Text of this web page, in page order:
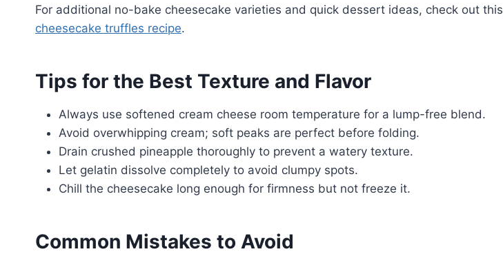
For additional no-bake cheesecake varieties and quick dessert ideas, check out this
cheesecake truffles recipe.
Tips for the Best Texture and Flavor
Always use softened cream cheese room temperature for a lump-free blend.
Avoid overwhipping cream; soft peaks are perfect before folding.
Drain crushed pineapple thoroughly to prevent a watery texture.
Let gelatin dissolve completely to avoid clumpy spots.
Chill the cheesecake long enough for firmness but not freeze it.
Common Mistakes to Avoid